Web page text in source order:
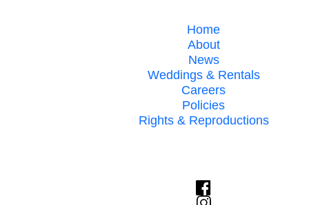
Home
About
News
Weddings & Rentals
Careers
Policies
Rights & Reproductions